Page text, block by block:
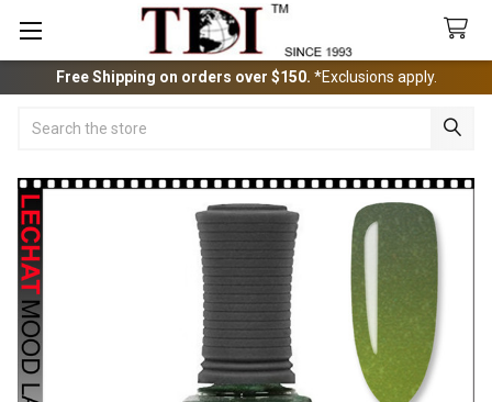
Free Shipping on orders over $150. *Exclusions apply.